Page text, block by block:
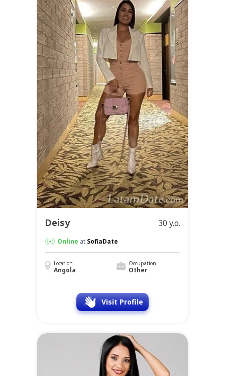
Deisy 30 y.o.
Online at SofiaDate
Location
Angola
Occupation
Other
Visit Profile